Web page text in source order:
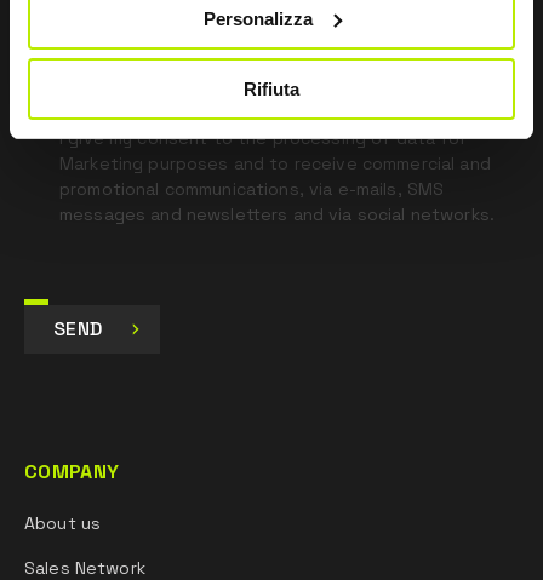
Personalizza
Rifiuta
I have read the Privacy Policy
I agree
I give my consent to the processing of data for
Marketing purposes and to receive commercial and
promotional communications, via e-mails, SMS
messages and newsletters and via social networks.
SEND
COMPANY
About us
Sales Network